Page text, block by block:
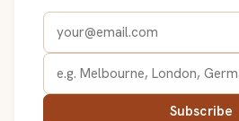
Subscribe